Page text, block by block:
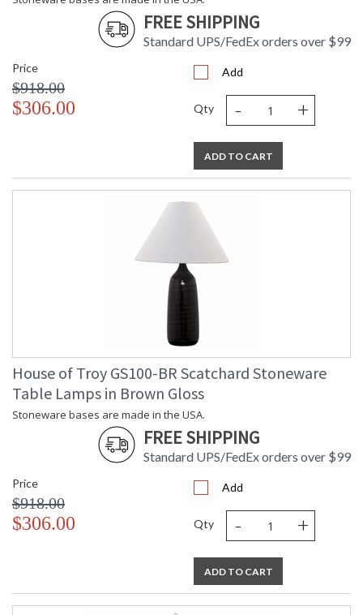
ETL Dry Location MADE in the USA
CA Prop 65 Warning
FREE SHIPPING
Standard UPS/FedEx orders over $99
Price
$918.00
$306.00
Add
Qty - +
ADD TO CART
House of Troy GS100-BR Scatchard Stoneware
Table Lamps in Brown Gloss
Stoneware bases are made in the USA.
FREE SHIPPING
Standard UPS/FedEx orders over $99
Price
$918.00
$306.00
Add
Qty - +
ADD TO CART